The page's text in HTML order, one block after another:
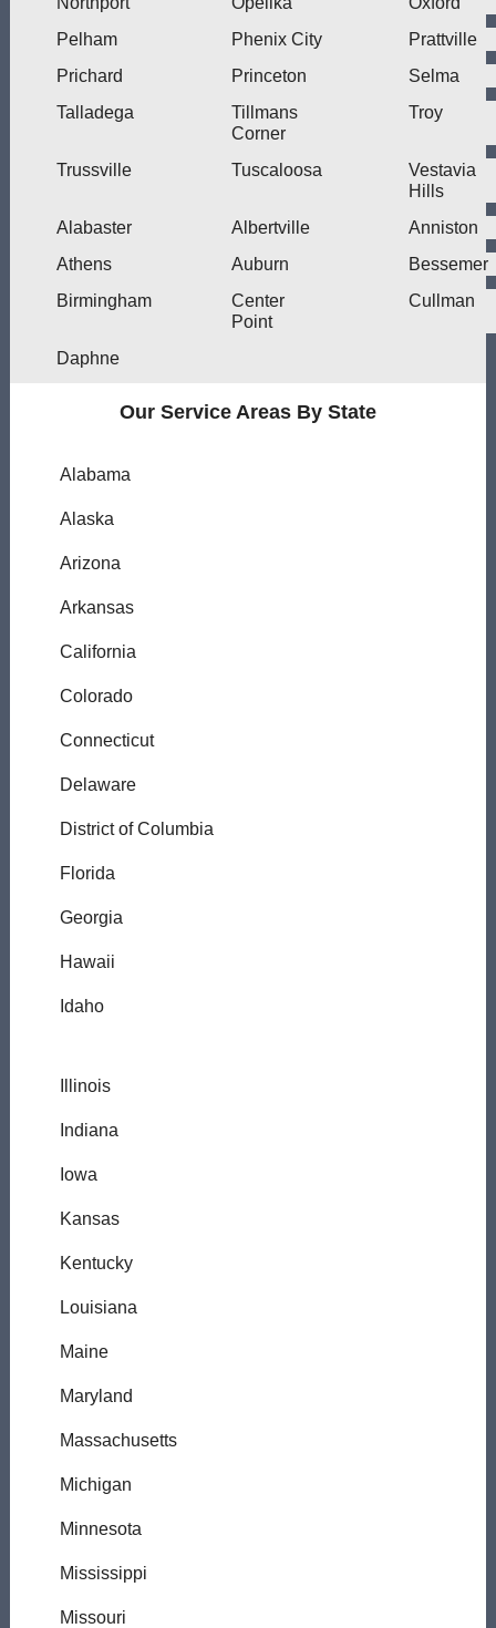
Pelham
Phenix City
Prattville
Prichard
Princeton
Selma
Talladega
Tillmans
Corner
Troy
Trussville Tuscaloosa
Vestavia
Hills
Alabaster
Albertville
Anniston
Athens
Auburn
Bessemer
Birmingham
Center
Point
Cullman
Daphne
Our Service Areas By State
Alabama
Alaska
Arizona
Arkansas
California
Colorado
Connecticut
Delaware
District of Columbia
Florida
Georgia
Hawaii
Idaho
Illinois
Indiana
Iowa
Kansas
Kentucky
Louisiana
Maine
Maryland
Massachusetts
Michigan
Minnesota
Mississippi
Missouri